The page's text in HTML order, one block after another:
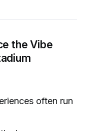
the Vibe
often run